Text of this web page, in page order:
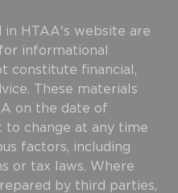
in HTAA's website are
informational
constitute financial,
These materials
on the date of
to change at any time
factors, including
or tax laws. Where
by third parties,